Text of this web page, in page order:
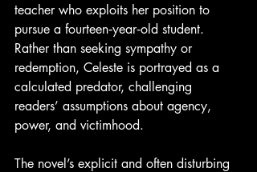
teacher who exploits her position to
pursue a fourteen‑year‑old student.
Rather than seeking sympathy or
redemption, Celeste is portrayed as a
calculated predator, challenging
readers’ assumptions about agency,
power, and victimhood.
The novel’s explicit and often disturbing